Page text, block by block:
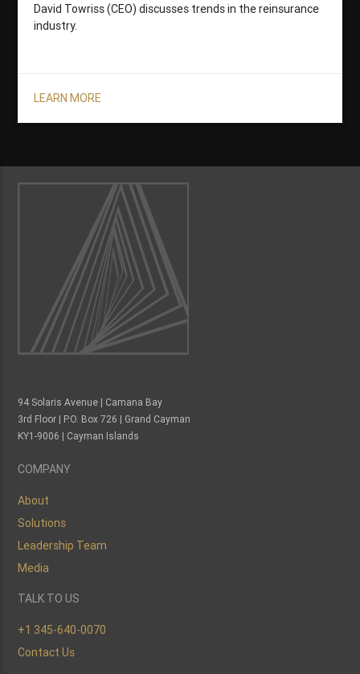
David Towriss (CEO) discusses trends in the reinsurance
industry.
LEARN MORE
94 Solaris Avenue | Camana Bay
3rd Floor | P.O. Box 726 | Grand Cayman
KY1-9006 | Cayman Islands
COMPANY
About
Solutions
Leadership Team
Media
TALK TO US
+1 345-640-0070
Contact Us